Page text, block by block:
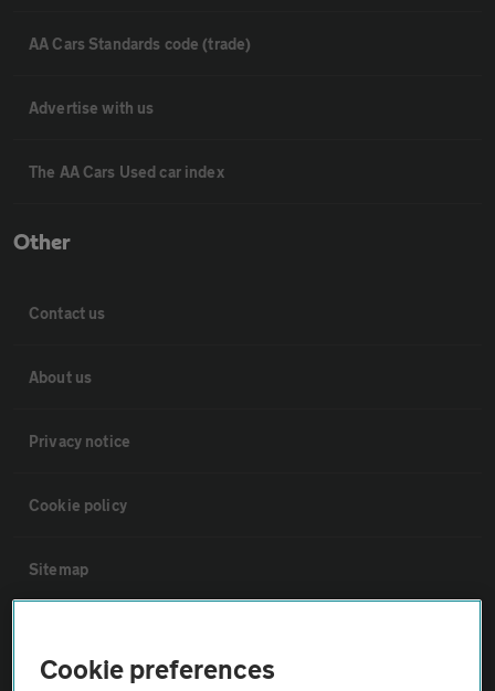
AA Cars Standards code (trade)
Advertise with us
The AA Cars Used car index
Other
Contact us
About us
Privacy notice
Cookie policy
Sitemap
Cookie preferences